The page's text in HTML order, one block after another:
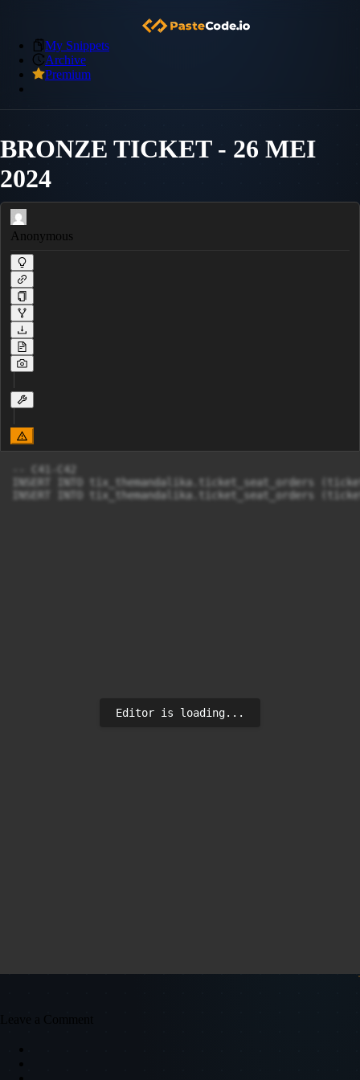
My Snippets
Archive
Premium
BRONZE TICKET - 26 MEI
2024
Anonymous
-- C41-C42
INSERT INTO tix_themandalika.ticket_seat_orders
INSERT INTO tix_themandalika.ticket_seat_orders
Editor is loading...